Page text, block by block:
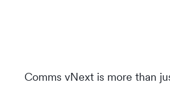
Comms vNext is more than